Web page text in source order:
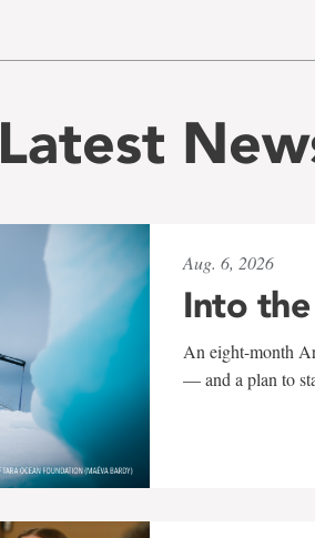
Latest
Aug. 6, 2026
Into
An eight-month
— and a plan to